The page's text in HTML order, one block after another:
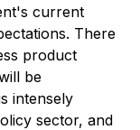
current
There
product
be
intensely
sector, and